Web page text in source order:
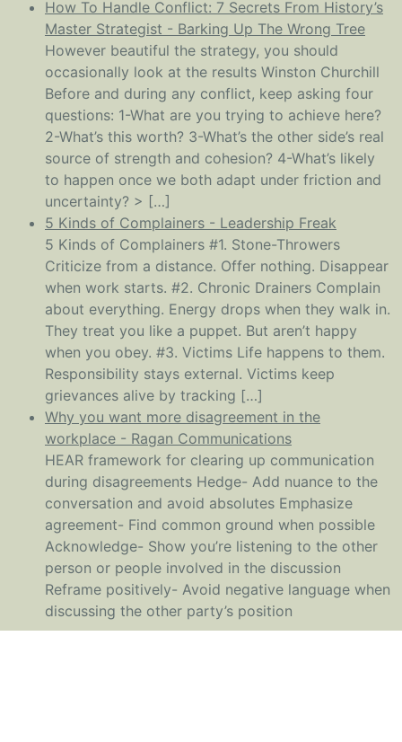
How To Handle Conflict: 7 Secrets From History’s
Master Strategist - Barking Up The Wrong Tree
However beautiful the strategy, you should
occasionally look at the results Winston Churchill
Before and during any conflict, keep asking four
questions: 1-What are you trying to achieve here?
2-What’s this worth? 3-What’s the other side’s real
source of strength and cohesion? 4-What’s likely
to happen once we both adapt under friction and
uncertainty? > […]
5 Kinds of Complainers - Leadership Freak
5 Kinds of Complainers #1. Stone-Throwers
Criticize from a distance. Offer nothing. Disappear
when work starts. #2. Chronic Drainers Complain
about everything. Energy drops when they walk in.
They treat you like a puppet. But aren’t happy
when you obey. #3. Victims Life happens to them.
Responsibility stays external. Victims keep
grievances alive by tracking […]
Why you want more disagreement in the
workplace - Ragan Communications
HEAR framework for clearing up communication
during disagreements Hedge- Add nuance to the
conversation and avoid absolutes Emphasize
agreement- Find common ground when possible
Acknowledge- Show you’re listening to the other
person or people involved in the discussion
Reframe positively- Avoid negative language when
discussing the other party’s position